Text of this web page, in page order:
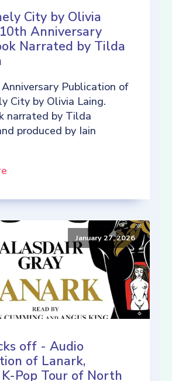
City by Olivia
Anniversary
Narrated by Tilda
Publication of
City by Olivia Laing.
narrated by Tilda
produced by Iain
January 27, 2026
off - Audio
of Lanark,
Pop Tour of North